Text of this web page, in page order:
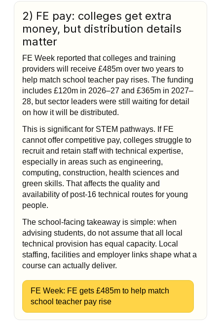
2) FE pay: colleges get extra
money, but distribution details
matter
FE Week reported that colleges and training
providers will receive £485m over two years to
help match school teacher pay rises. The funding
includes £120m in 2026–27 and £365m in 2027–
28, but sector leaders were still waiting for detail
on how it will be distributed.
This is significant for STEM pathways. If FE
cannot offer competitive pay, colleges struggle to
recruit and retain staff with technical expertise,
especially in areas such as engineering,
computing, construction, health sciences and
green skills. That affects the quality and
availability of post-16 technical routes for young
people.
The school-facing takeaway is simple: when
advising students, do not assume that all local
technical provision has equal capacity. Local
staffing, facilities and employer links shape what a
course can actually deliver.
FE Week: FE gets £485m to help match
school teacher pay rise